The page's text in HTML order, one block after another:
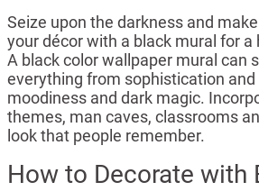
Seize upon the darkness and
your décor with a black mural for a
A black color wallpaper mural can
everything from sophistication
moodiness and dark magic.
themes, man caves, classrooms
look that people remember.
How to Decorate with